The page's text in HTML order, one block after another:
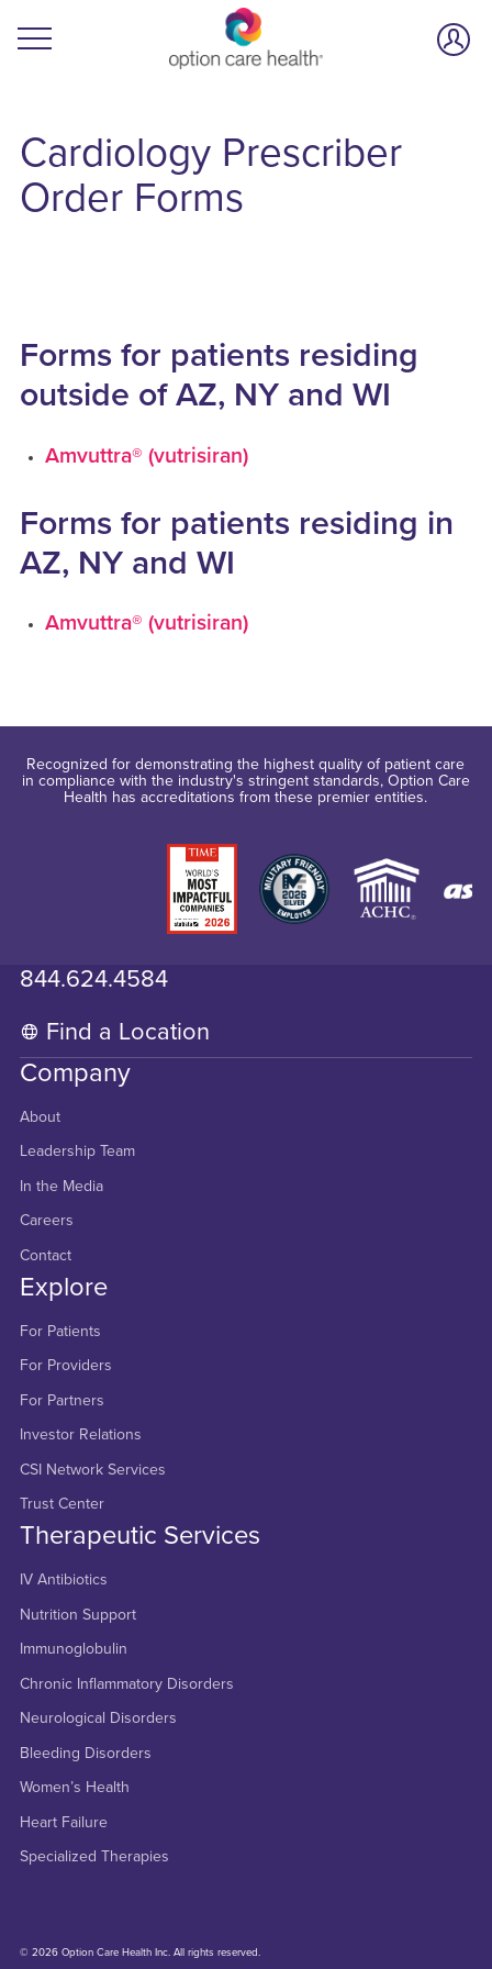
CardiologyPrescriber
Order Forms
Forms for patients residing
outside of AZ, NY and WI
Amvuttra® (vutrisiran)
Forms for patients residing in
AZ, NY and WI
Amvuttra® (vutrisiran)
Recognized for demonstrating the highest quality of patient care
in compliance with the industry's stringent standards, Option Care
Health has accreditations from these premier entities.
844.624.4584
Find a Location
Company
About
Leadership Team
In the Media
Careers
Contact
Explore
For Patients
For Providers
For Partners
Investor Relations
CSI Network Services
Trust Center
Therapeutic Services
IV Antibiotics
Nutrition Support
Immunoglobulin
Chronic Inflammatory Disorders
Neurological Disorders
Bleeding Disorders
Women’s Health
Heart Failure
Specialized Therapies
© 2026 Option Care Health Inc. All rights reserved.